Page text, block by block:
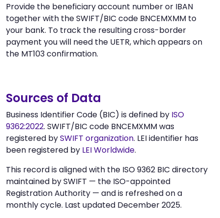
Provide the beneficiary account number or IBAN
together with the SWIFT/BIC code BNCEMXMM to
your bank. To track the resulting cross-border
payment you will need the UETR, which appears on
the MT103 confirmation.
Sources of Data
Business Identifier Code (BIC) is defined by ISO
9362:2022. SWIFT/BIC code BNCEMXMM was
registered bySWIFT organization. LEI identifier has
been registered by LEI Worldwide.
This record is aligned with the ISO 9362 BIC directory
maintained by SWIFT — the ISO-appointed
Registration Authority — and is refreshed on a
monthly cycle. Last updated December 2025.